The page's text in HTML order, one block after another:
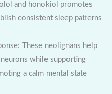
and honokiol promotes
consistent sleep patterns
These neolignans help
while supporting
a calm mental state